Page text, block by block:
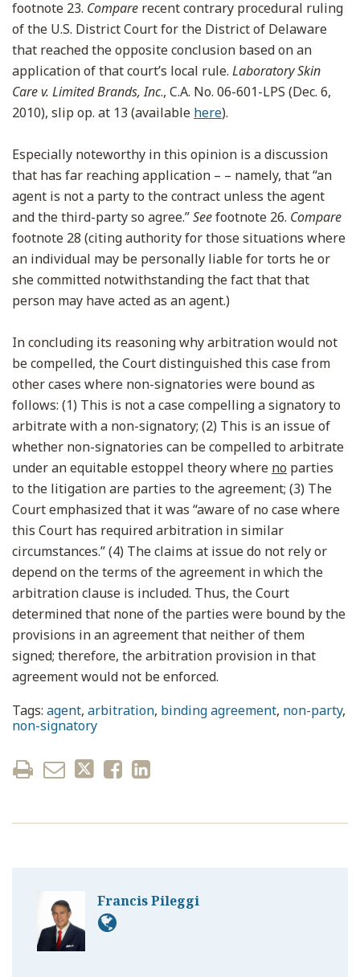
footnote 23. Compare recent contrary procedural ruling
of the U.S. District Court for the District of Delaware
that reached the opposite conclusion based on an
application of that court’s local rule. Laboratory Skin
Care v. Limited Brands, Inc., C.A. No. 06-601-LPS (Dec. 6,
2010), slip op. at 13 (available here).
Especially noteworthy in this opinion is a discussion
that has far reaching application – – namely, that “an
agent is not a party to the contract unless the agent
and the third-party so agree.”Seefootnote 26. Compare
footnote 28 (citing authority for those situations where
an individual may be personally liable for torts he or
she committed notwithstanding the fact that that
person may have acted as an agent.)
In concluding its reasoning why arbitration would not
be compelled, the Court distinguished this case from
other cases where non-signatories were bound as
follows: (1) This is not a case compelling a signatory to
arbitrate with a non-signatory; (2) This is an issue of
whether non-signatories can be compelled to arbitrate
under an equitable estoppel theory where no parties
to the litigation are parties to the agreement; (3) The
Court emphasized that it was “aware of no case where
this Court has required arbitration in similar
circumstances.” (4) The claims at issue do not rely or
depend on the terms of the agreement in which the
arbitration clause is included. Thus, the Court
determined that none of the parties were bound by the
provisions in an agreement that neither of them
signed; therefore, the arbitration provision in that
agreement would not be enforced.
Tags: agent, arbitration, binding agreement, non-party,
non-signatory
Francis Pileggi